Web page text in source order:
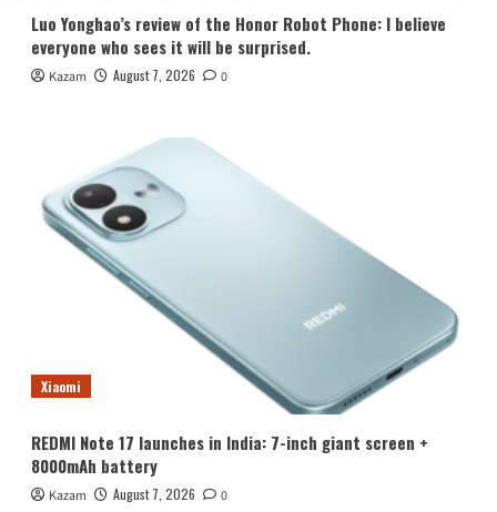
Luo Yonghao’s review of the Honor Robot Phone: I believe
everyone who sees it will be surprised.
Kazam August 7, 2026 0
Xiaomi
REDMI Note 17 launches in India: 7-inch giant screen +
8000mAh battery
Kazam August 7, 2026 0